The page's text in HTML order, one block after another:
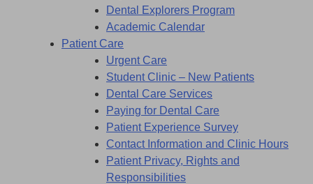
Dental Explorers Program
Academic Calendar
Patient Care
Urgent Care
Student Clinic – New Patients
Dental Care Services
Paying for Dental Care
Patient Experience Survey
Contact Information and Clinic Hours
Patient Privacy, Rights and
Responsibilities